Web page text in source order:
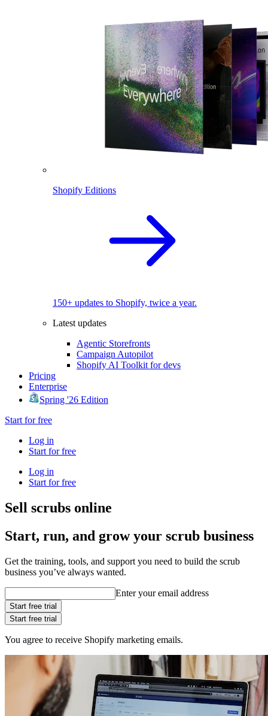
Shopify Editions
150+ updates to Shopify, twice a year.
Latest updates
Agentic Storefronts
Campaign Autopilot
Shopify AI Toolkit for devs
Pricing
Enterprise
Spring '26 Edition
Start for free
Log in
Start for free
Log in
Start for free
Sell scrubs online
Start, run, and grow your scrub business
Get the training, tools, and support you need to build the scrub
business you’ve always wanted.
Enter your email address
Start free trial
Start free trial
You agree to receive Shopify marketing emails.